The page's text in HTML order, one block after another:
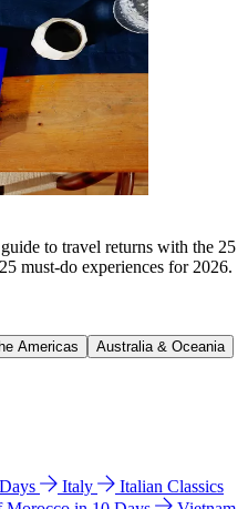
to travel returns with the 25
must-do experiences for 2026.
Americas
Australia & Oceania
Italy
Italian Classics